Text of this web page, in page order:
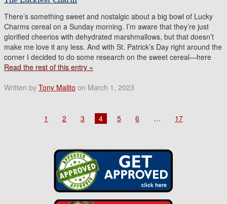
There’s something sweet and nostalgic about a big bowl of Lucky
Charms cereal on a Sunday morning. I’m aware that they’re just
glorified cheerios with dehydrated marshmallows, but that doesn’t
make me love it any less. And with St. Patrick’s Day right around the
corner I decided to do some research on the sweet cereal—here
Read the rest of this entry »
Written by Tony Malito on March 1, 2023
1 2 3 4 5 6 … 17